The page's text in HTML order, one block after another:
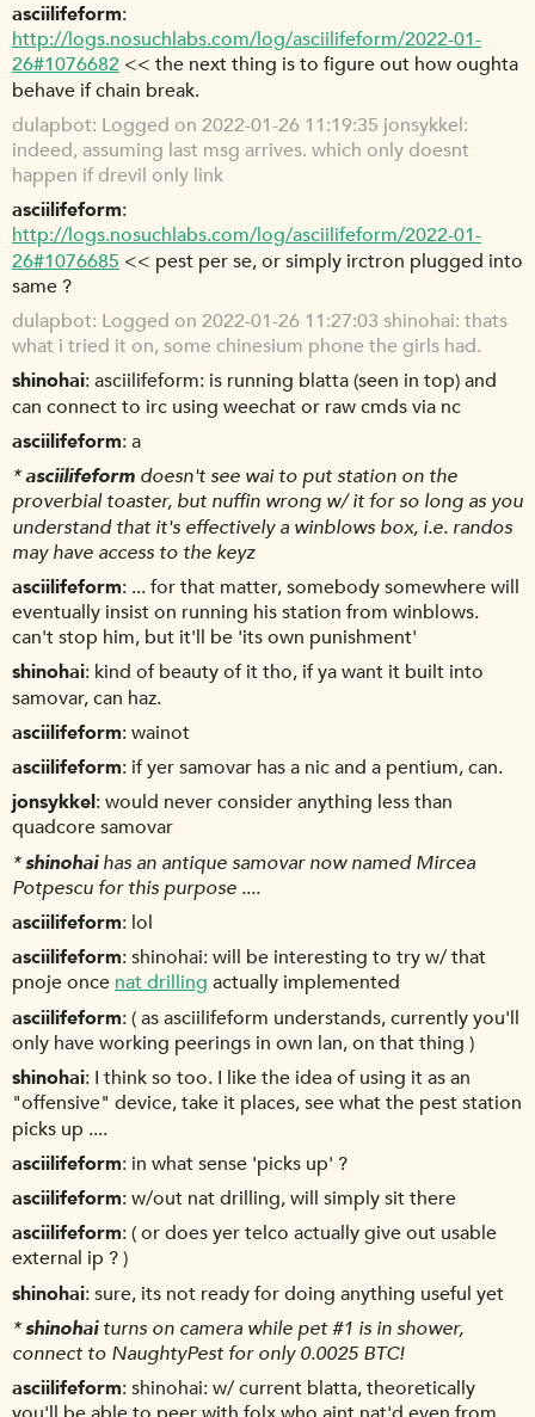
asciilifeform
http://logs.nosuchlabs.com/log/asciilifeform/2022-01-
26#1076682 << the next thing is to figure out how oughta
behave if chain break.
dulapbot Logged on 2022-01-26 11:19:35 jonsykkel:
indeed, assuming last msg arrives. which only doesnt
happen if drevil only link
asciilifeform
http://logs.nosuchlabs.com/log/asciilifeform/2022-01-
26#1076685 << pest per se, or simply irctron plugged into
same ?
dulapbot Logged on 2022-01-26 11:27:03 shinohai: thats
what i tried it on, some chinesium phone the girls had.
shinohai asciilifeform: is running blatta (seen in top) and
can connect to irc using weechat or raw cmds via nc
asciilifeform a
*asciilifeform doesn't see wai to put station on the
proverbial toaster, but nuffin wrong w/ it for so long as you
understand that it's effectively a winblows box, i.e. randos
may have access to the keyz
asciilifeform ... for that matter, somebody somewhere will
eventually insist on running his station from winblows.
can't stop him, but it'll be 'its own punishment'
shinohai kind of beauty of it tho, if ya want it built into
samovar, can haz.
asciilifeform wainot
asciilifeform if yer samovar has a nic and a pentium, can.
jonsykkel would never consider anything less than
quadcore samovar
*shinohaihas an antique samovar now named Mircea
Potpescu for this purpose ....
asciilifeform lol
asciilifeform shinohai: will be interesting to try w/ that
pnoje oncenat drilling actually implemented
asciilifeform ( as asciilifeform understands, currently you'll
only have working peerings in own lan, on that thing )
shinohai I think so too. I like the idea of using it as an
"offensive" device, take it places, see what the pest station
picks up ....
asciilifeform in what sense 'picks up' ?
asciilifeform w/out nat drilling, will simply sit there
asciilifeform ( or does yer telco actually give out usable
external ip ? )
shinohai sure, its not ready for doing anything useful yet
*shinohaiturns on camera while pet #1 is in shower,
connect to NaughtyPest for only 0.0025 BTC!
asciilifeform shinohai: w/ current blatta, theoretically